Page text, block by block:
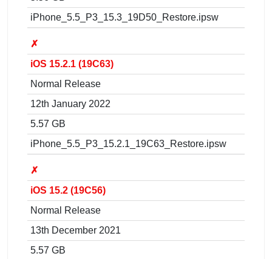
iPhone_5.5_P3_15.3_19D50_Restore.ipsw
✗
iOS 15.2.1 (19C63)
Normal Release
12th January 2022
5.57 GB
iPhone_5.5_P3_15.2.1_19C63_Restore.ipsw
✗
iOS 15.2 (19C56)
Normal Release
13th December 2021
5.57 GB